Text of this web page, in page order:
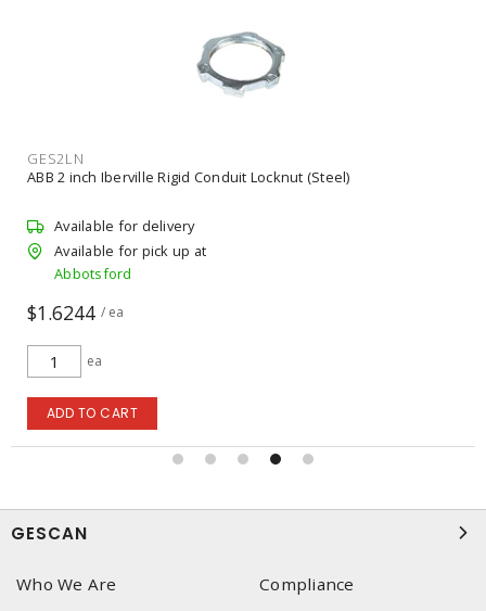
GES2LN
ABB 2 inch Iberville Rigid Conduit Locknut (Steel)
Available for delivery
Available for pick up at
Abbotsford
$1.6244 / ea
ea
ADD TO CART
GESCAN
Who We Are
Compliance